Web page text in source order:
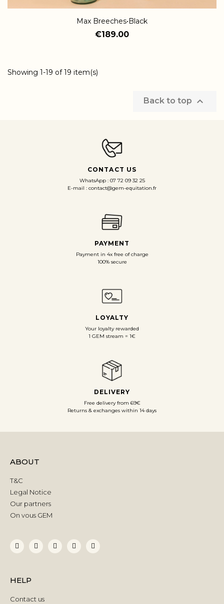
Max Breeches•Black
€189.00
Showing 1-19 of 19 item(s)
Back to top 
CONTACT US
WhatsApp : 07 72 09 32 25
E-mail : contact@gem-equitation.fr
PAYMENT
Payment in 4x free of charge
100% secure
LOYALTY
Your loyalty rewarded
1 GEM stream = 1€
DELIVERY
Free delivery from 69€
Returns & exchanges within 14 days
ABOUT
T&C
Legal Notice
Our partners
On vous GEM
HELP
Contact us